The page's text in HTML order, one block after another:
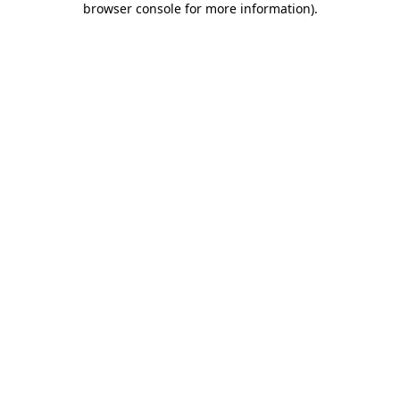
browser console for more information).